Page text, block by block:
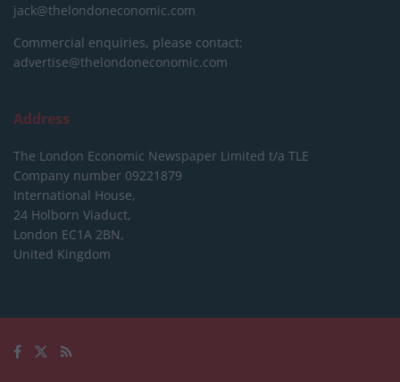
jack@thelondoneconomic.com
Commercial enquiries, please contact:
advertise@thelondoneconomic.com
Address
The London Economic Newspaper Limited t/a TLE
Company number 09221879
International House,
24 Holborn Viaduct,
London EC1A 2BN,
United Kingdom